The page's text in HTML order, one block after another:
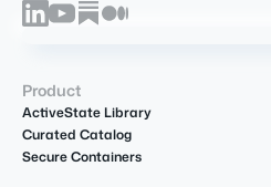
Product
ActiveState Library
Curated Catalog
Secure Containers